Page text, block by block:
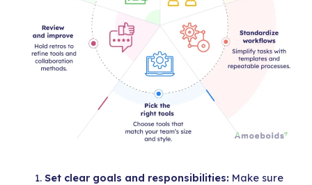
Set clear goals and responsibilities: Make sure